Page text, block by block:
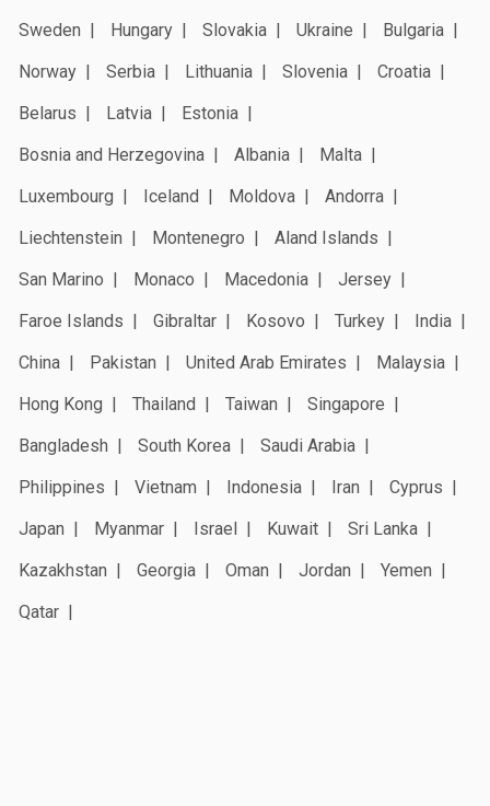
Sweden
Hungary Slovakia Ukraine
Bulgaria
Norway
Serbia Lithuania Slovenia
Croatia
Belarus
Latvia
Estonia
Bosnia and Herzegovina
Albania
Malta
Luxembourg
Iceland Moldova
Andorra
Liechtenstein
Montenegro
Aland Islands
San Marino
Monaco Macedonia
Jersey
Faroe Islands
Gibraltar Kosovo Turkey
India
China
Pakistan United Arab Emirates
Malaysia
Hong Kong
Thailand Taiwan
Singapore
Bangladesh
South Korea
Saudi Arabia
Philippines
Vietnam Indonesia Iran
Cyprus
Japan
Myanmar Israel Kuwait
Sri Lanka
Kazakhstan
Georgia Oman Jordan
Yemen
Qatar